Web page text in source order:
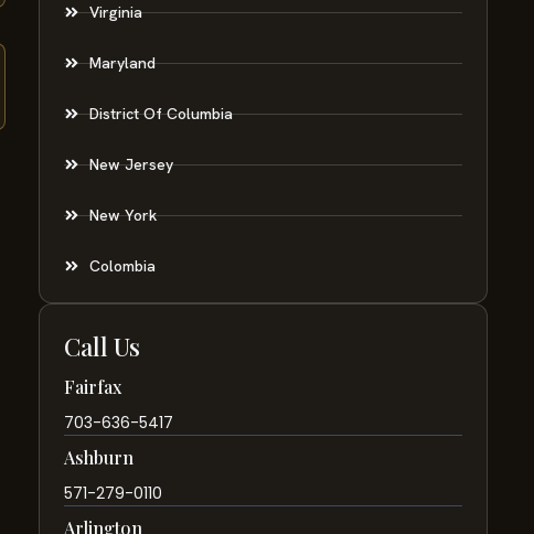
Virginia
Maryland
District Of Columbia
New Jersey
New York
Colombia
Call Us
Fairfax
703-636-5417
Ashburn
571-279-0110
Arlington